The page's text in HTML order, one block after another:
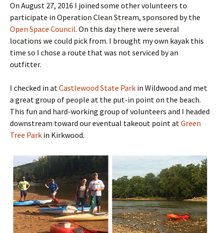
On August 27, 2016 I joined some other volunteers to
participate in Operation Clean Stream, sponsored by the
Open Space Council. On this day there were several
locations we could pick from. I brought my own kayak this
time so I chose a route that was not serviced by an
outfitter.
I checked in atCastlewood State Park in Wildwood and met
a great group of people at the put-in point on the beach.
This fun and hard-working group of volunteers and I headed
downstream toward our eventual takeout point atGreen
Tree Park in Kirkwood.